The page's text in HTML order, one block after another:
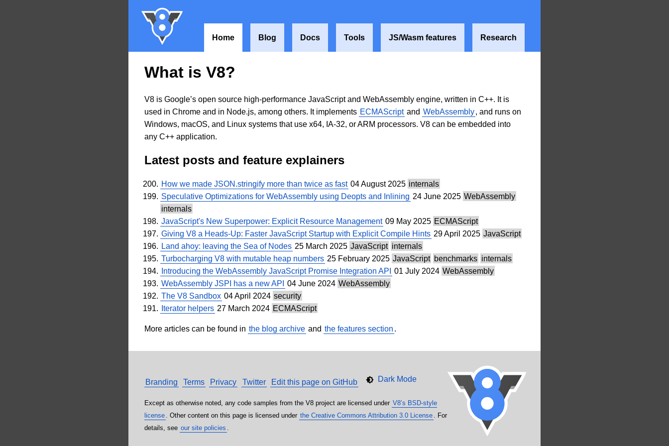
Home Blog Docs Tools JS/Wasm features Research
What is V8?
V8 is Google’s open source high-performance JavaScript and WebAssembly engine, written in C++. It is
used in Chrome and in Node.js, among others. It implements ECMAScript and WebAssembly, and runs on
Windows, macOS, and Linux systems that use x64, IA-32, or ARM processors. V8 can be embedded into
any C++ application.
Latest posts and feature explainers
How we made JSON.stringify more than twice as fast 04 August 2025 internals
Speculative Optimizations for WebAssembly using Deopts and Inlining 24 June 2025 WebAssembly
internals
JavaScript's New Superpower: Explicit Resource Management 09 May 2025 ECMAScript
Giving V8 a Heads-Up: Faster JavaScript Startup with Explicit Compile Hints 29 April 2025 JavaScript
Land ahoy: leaving the Sea of Nodes 25 March 2025 JavaScript internals
Turbocharging V8 with mutable heap numbers 25 February 2025 JavaScript benchmarks internals
Introducing the WebAssembly JavaScript Promise Integration API
01 July 2024 WebAssembly
WebAssembly JSPI has a new API
04 June 2024 WebAssembly
The V8 Sandbox 04 April 2024 security
Iterator helpers 27 March 2024 ECMAScript
More articles can be found in the blog archive and the features section .
Branding Terms Privacy Twitter Edit this page on GitHub
Except as otherwise noted, any code samples from the V8 project are licensed under V8’s BSD-style
license
. Other content on this page is licensed under the Creative Commons Attribution 3.0 License
. For
details, see our site policies